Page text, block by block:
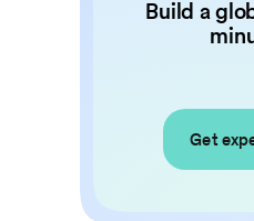
Build a
Get